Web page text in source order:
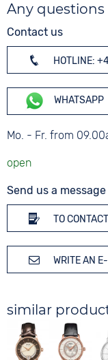
Any
Contact us
HOTLINE:
WHATSAPP
Mo. - Fr. from
Send us a message
TO
WRITE AN
similar